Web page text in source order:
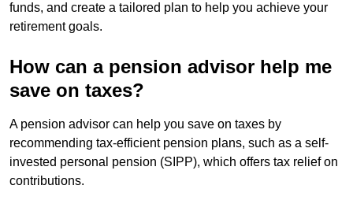
funds, and create a tailored plan to help you achieve your
retirement goals.
How can a pension advisor help me
save on taxes?
A pension advisor can help you save on taxes by
recommending tax-efficient pension plans, such as a self-
invested personal pension (SIPP), which offers tax relief on
contributions.